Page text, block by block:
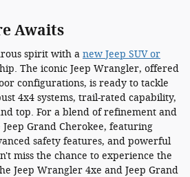
Awaits
spirit with a new Jeep SUV or
The iconic Jeep Wrangler, offered
configurations, is ready to tackle
4x4 systems, trail-rated capability,
top. For a blend of refinement and
Grand Cherokee, featuring
safety features, and powerful
miss the chance to experience the
Jeep Wrangler 4xe and Jeep Grand